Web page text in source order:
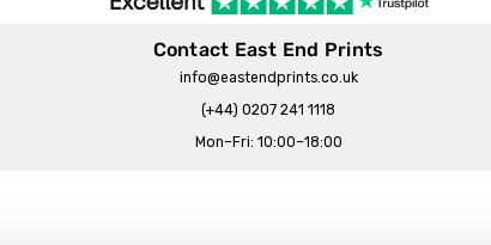
Contact East End Prints
info@eastendprints.co.uk
(+44) 0207 241 1118
Mon–Fri: 10:00–18:00